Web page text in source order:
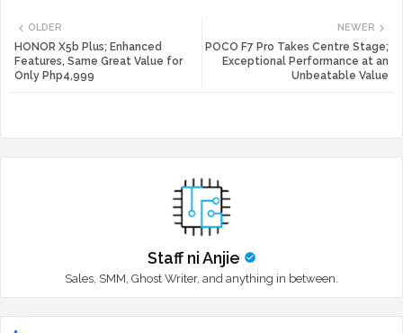
ats
NEWER
POCO F7 Pro Takes Centre Stage;
Exceptional Performance at an
Unbeatable Value
OLDER
HONOR X5b Plus; Enhanced
Features, Same Great Value for
Only Php4,999
Staff ni Anjie
Sales, SMM, Ghost Writer, and anything in between.